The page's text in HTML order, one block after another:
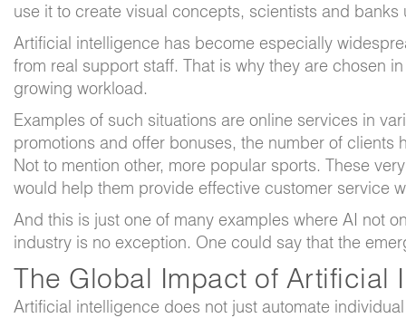
use it to create visual concepts, scientists and
Artificial intelligence has become especially
from real support staff. That is why they are chosen
growing workload.
Examples of such situations are online services in
promotions and offer bonuses, the number of
Not to mention other, more popular sports. These
would help them provide effective customer service
And this is just one of many examples where AI not
industry is no exception. One could say that the
The Global Impact of Artificial
Artificial intelligence does not just automate